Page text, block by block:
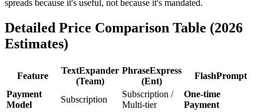
spreads because it's useful, not because it's mandated.
Detailed Price Comparison Table (2026
Estimates)
Feature
TextExpander
(Team)
PhraseExpress
(Ent)
FlashPrompt
Payment
Model
Subscription
Subscription /
Multi-tier
One-time
Payment